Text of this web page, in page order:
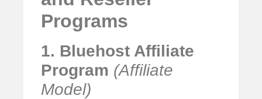
Programs
1. Bluehost Affiliate
Program (Affiliate
Model)